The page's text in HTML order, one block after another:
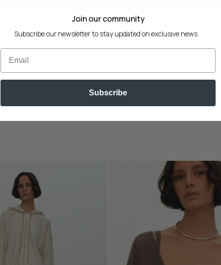
Join our community
Subscribe our newsletter to stay updated on exclusive news.
Email
Subscribe